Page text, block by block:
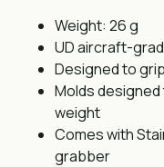
Weight: 26 g
UD aircraft-
Designed to
Molds
weight
Comes with
grabber